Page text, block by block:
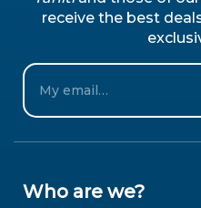
receive the best
Email
Who are we?